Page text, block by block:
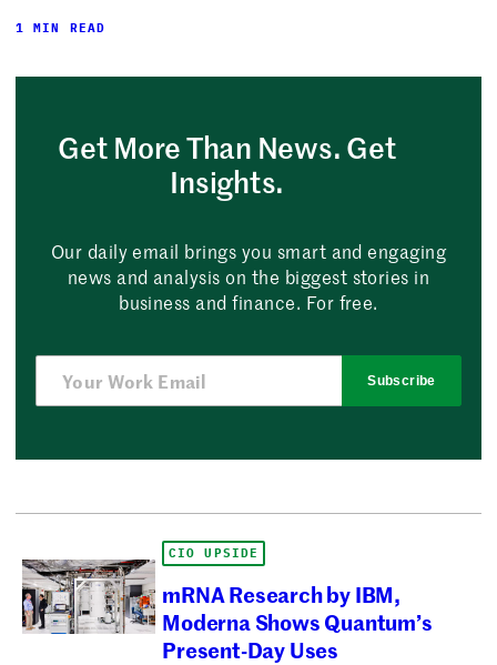
1 MIN READ
Get More Than News. Get
Insights.
Our daily email brings you smart and engaging
news and analysis on the biggest stories in
business and finance. For free.
Subscribe
CIO UPSIDE
mRNA Research by IBM,
Moderna Shows Quantum’s
Present-Day Uses